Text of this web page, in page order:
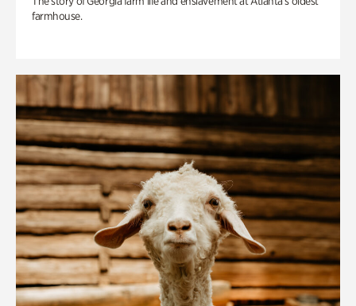
farmhouse.